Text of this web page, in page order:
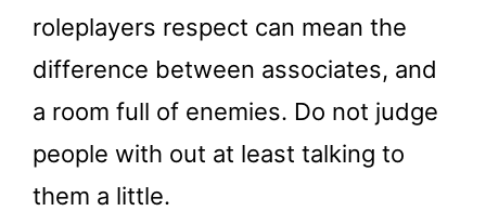
roleplayers respect can mean the
difference between associates, and
a room full of enemies. Do not judge
people with out at least talking to
them a little.